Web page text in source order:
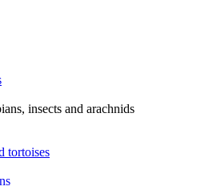
insects and arachnids
tortoises